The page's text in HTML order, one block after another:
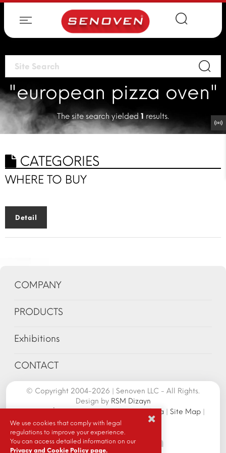
"european pizza oven"
The site search yielded1 results.
CATEGORIES
WHERE TO BUY
Detail
COMPANY
PRODUCTS
Exhibitions
CONTACT
© Copyright 2004-2026 | Senoven LLC - All Rights.
Design by RSM Dizayn
Senoven İç ve Dış Tic.A.Ş. | Şengün Makina | Site Map|
Cookie Policy
We use cookies that comply with legal
regulations to improve your experience.
You can access detailed information on our
Privacy and Cookie Policy page.